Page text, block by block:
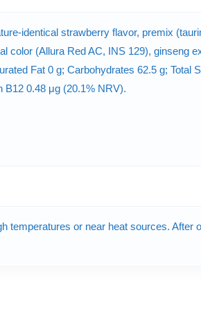
identical strawberry flavor, premix
color (Allura Red AC, INS 129), ginseng
Fat 0 g; Carbohydrates 62.5 g; Total
B12 0.48 μg (20.1% NRV).
or near heat sources.